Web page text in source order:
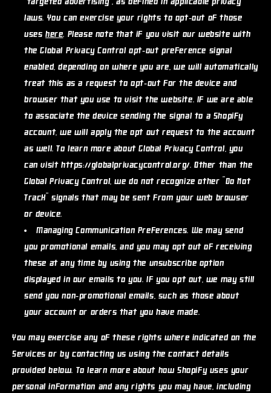
laws. You can exercise your rights to opt-out of those
uses here. Please note that if you visit our website with
the Global Privacy Control opt-out preference signal
enabled, depending on where you are, we will automatically
treat this as a request to opt-out for the device and
browser that you use to visit the website. If we are able
to associate the device sending the signal to a Shopify
account, we will apply the opt out request to the account
as well. To learn more about Global Privacy Control, you
can visit https://globalprivacycontrol.org/. Other than the
Global Privacy Control, we do not recognize other "Do Not
Track" signals that may be sent from your web browser
or device.
Managing Communication Preferences. We may send
you promotional emails, and you may opt out of receiving
these at any time by using the unsubscribe option
displayed in our emails to you. If you opt out, we may still
send you non-promotional emails, such as those about
your account or orders that you have made.
You may exercise any of these rights where indicated on the
Services or by contacting us using the contact details
provided below. To learn more about how Shopify uses your
personal information and any rights you may have, including